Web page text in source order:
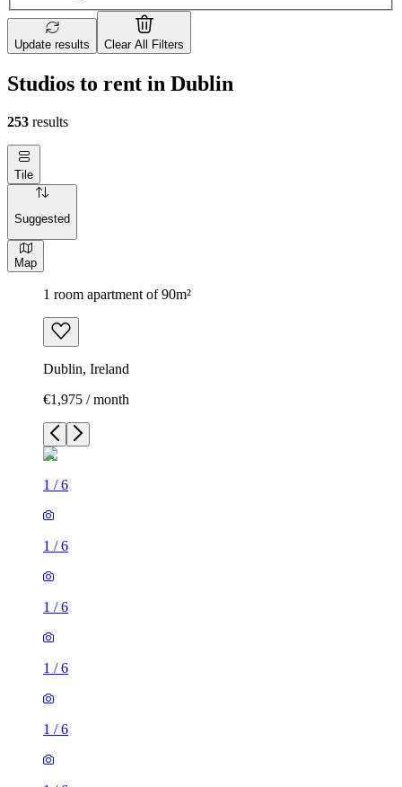
Update results Clear All Filters
Studios to rent in Dublin
253 results
Tile
Suggested
Map
1 room apartment of 90m²
Dublin, Ireland
€1,975 / month
1 /6
1 /6
1 /6
1 /6
1 /6